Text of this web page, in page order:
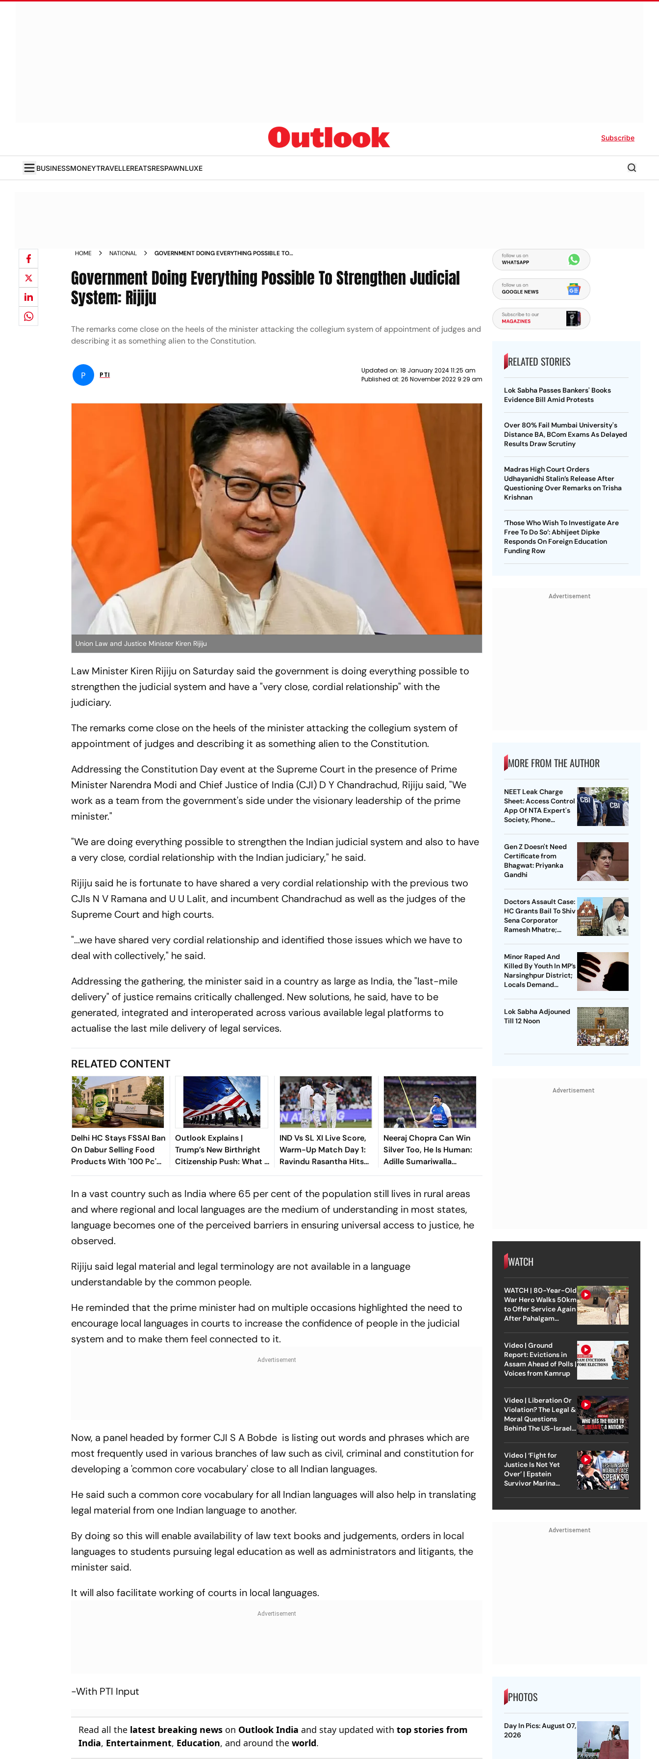
Subscribe
BUSINESSMONEYTRAVELLEREATSRESPAWNLUXE
HOME NATIONAL
GOVERNMENT DOING EVERYTHING POSSIBLE TO
Government Doing Everything Possible To Strengthen Judicial
System: Rijiju
The remarks come close on the heels of the minister attacking the collegium system of appointment of judges and
describing it as something alien to the Constitution.
P PTI
Updated on: 18 January 2024 11:25 am
Published at: 26 November 2022 9:29 am
Union Law and Justice Minister Kiren Rijiju
Law Minister Kiren Rijiju on Saturday said the government is doing everything possible to
strengthen the judicial system and have a "very close, cordial relationship" with the
judiciary.
The remarks come close on the heels of the minister attacking the collegium system of
appointment of judges and describing it as something alien to the Constitution.
Addressing the Constitution Day event at the Supreme Court in the presence of Prime
Minister Narendra Modi and Chief Justice of India (CJI) D Y Chandrachud, Rijiju said, "We
work as a team from the government's side under the visionary leadership of the prime
minister."
"We are doing everything possible to strengthen the Indian judicial system and also to have
a very close, cordial relationship with the Indian judiciary," he said.
Rijiju said he is fortunate to have shared a very cordial relationship with the previous two
CJIs N V Ramana and U U Lalit, and incumbent Chandrachud as well as the judges of the
Supreme Court and high courts.
"...we have shared very cordial relationship and identified those issues which we have to
deal with collectively," he said.
Addressing the gathering, the minister said in a country as large as India, the "last-mile
delivery" of justice remains critically challenged. New solutions, he said, have to be
generated, integrated and interoperated across various available legal platforms to
actualise the last mile delivery of legal services.
RELATED CONTENT
Delhi HC Stays FSSAI Ban
On Dabur Selling Food
Products With '100 Pc'
Claims
Outlook Explains |
Trump’s New Birthright
Citizenship Push: What It
Means For Indians In The
IND Vs SL XI Live Score,
Warm-Up Match Day 1:
Ravindu Rasantha Hits
Fifty As Indian Bowlers
Neeraj Chopra Can Win
Silver Too, He Is Human:
Adille Sumariwalla
Defends ‘Golden Boy’
In a vast country such as India where 65 per cent of the population still lives in rural areas
and where regional and local languages are the medium of understanding in most states,
language becomes one of the perceived barriers in ensuring universal access to justice, he
observed.
Rijiju said legal material and legal terminology are not available in a language
understandable by the common people.
He reminded that the prime minister had on multiple occasions highlighted the need to
encourage local languages in courts to increase the confidence of people in the judicial
system and to make them feel connected to it.
Now, a panel headed by former CJI S A Bobde is listing out words and phrases which are
most frequently used in various branches of law such as civil, criminal and constitution for
developing a 'common core vocabulary' close to all Indian languages.
He said such a common core vocabulary for all Indian languages will also help in translating
legal material from one Indian language to another.
By doing so this will enable availability of law text books and judgements, orders in local
languages to students pursuing legal education as well as administrators and litigants, the
minister said.
It will also facilitate working of courts in local languages.
-With PTI Input
Read all the latest breaking news on Outlook India and stay updated withtop stories from
India, Entertainment, Education, and around theworld.
RELATED STORIES
Lok Sabha Passes Bankers' Books
Evidence Bill Amid Protests
Over 80% Fail Mumbai University's
Distance BA, BCom Exams As Delayed
Results Draw Scrutiny
Madras High Court Orders
Udhayanidhi Stalin’s Release After
Questioning Over Remarks on Trisha
Krishnan
‘Those Who Wish To Investigate Are
Free To Do So’: Abhijeet Dipke
Responds On Foreign Education
Funding Row
Advertisement
MORE FROM THE AUTHOR
NEET Leak Charge
Sheet: Access Control
App Of NTA Expert's
Society, Phone
Gen Z Doesn't Need
Certificate from
Bhagwat: Priyanka
Gandhi
Doctors Assault Case:
HC Grants Bail To Shiv
Sena Corporator
Ramesh Mhatre;
Minor Raped And
Killed By Youth In MP’s
Narsinghpur District;
Locals Demand
Lok Sabha Adjouned
Till 12 Noon
Advertisement
WATCH
WATCH | 80-Year-Old
War Hero Walks 50km
to Offer Service Again
After Pahalgam
Video | Ground
Report: Evictions in
Assam Ahead of Polls |
Voices from Kamrup
Video | Liberation Or
Violation? The Legal &
Moral Questions
Behind The US-Israel
Video | ‘Fight for
Justice Is Not Yet
Over’ | Epstein
Survivor Marina
Advertisement
PHOTOS
Day In Pics: August 07,
2026